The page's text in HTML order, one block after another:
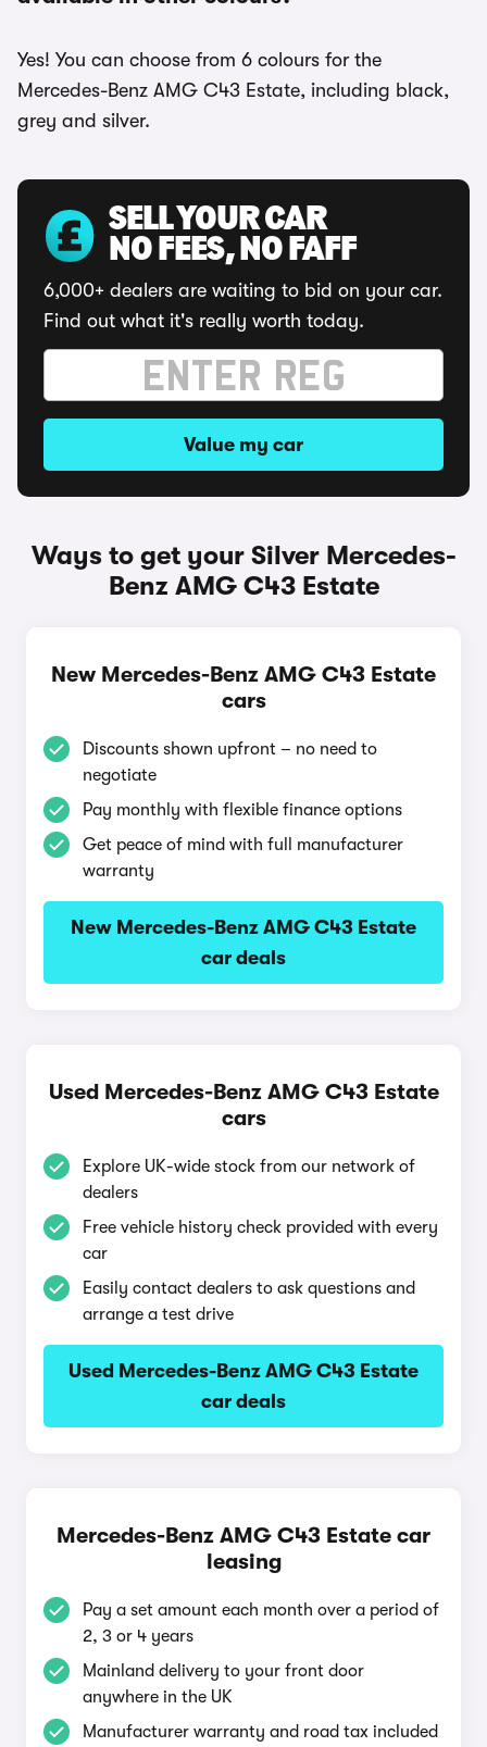
Yes! You can choose from 6 colours for the
Mercedes-Benz AMG C43 Estate, including black,
grey and silver.
SELL YOUR CAR
NO FEES, NO FAFF
6,000+ dealers are waiting to bid on your car.
Find out what it's really worth today.
Value my car
Ways to get your Silver Mercedes-
Benz AMG C43 Estate
New Mercedes-Benz AMG C43 Estate
cars
Discounts shown upfront – no need to
negotiate
Pay monthly with flexible finance options
Get peace of mind with full manufacturer
warranty
New Mercedes-Benz AMG C43 Estate
car deals
Used Mercedes-Benz AMG C43 Estate
cars
Explore UK-wide stock from our network of
dealers
Free vehicle history check provided with every
car
Easily contact dealers to ask questions and
arrange a test drive
Used Mercedes-Benz AMG C43 Estate
car deals
Mercedes-Benz AMG C43 Estate car
leasing
Pay a set amount each month over a period of
2, 3 or 4 years
Mainland delivery to your front door
anywhere in the UK
Manufacturer warranty and road tax included